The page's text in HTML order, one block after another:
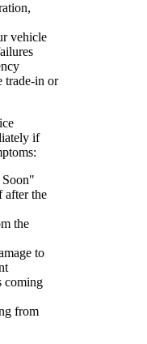
vehicle
trade-in or
if
after the
the
to
coming
from